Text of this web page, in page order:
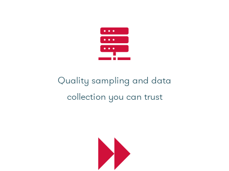
Quality sampling and data
collection you can trust